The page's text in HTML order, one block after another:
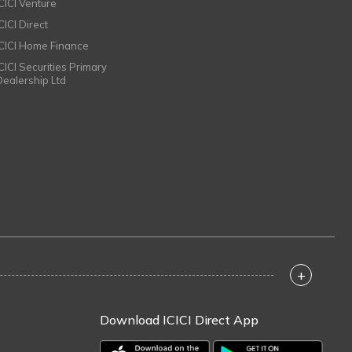
Venture
Direct
Home Finance
Securities Primary
Ltd
+
Download ICICI Direct App